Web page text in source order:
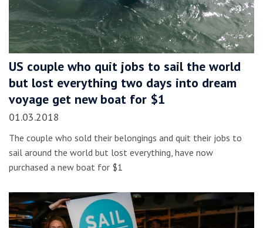
US couple who quit jobs to sail the world
but lost everything two days into dream
voyage get new boat for $1
01.03.2018
The couple who sold their belongings and quit their jobs to
sail around the world but lost everything, have now
purchased a new boat for $1